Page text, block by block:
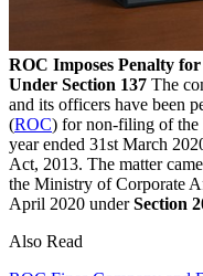
ROC Imposes Penalty
Under Section 137 The
and its officers have been
(ROC) for non-filing of the
year ended 31st March
Act, 2013. The matter
the Ministry of Corporate
April 2020 underSection
Also Read